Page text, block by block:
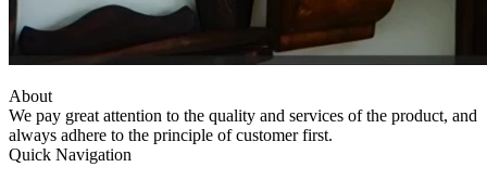
About
We pay great attention to the quality and services of the product, and
always adhere to the principle of customer first.
Quick Navigation